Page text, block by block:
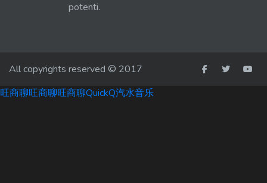
potenti.
All copyrights reserved © 2017
旺商聊旺商聊旺商聊QuickQ汽水音乐